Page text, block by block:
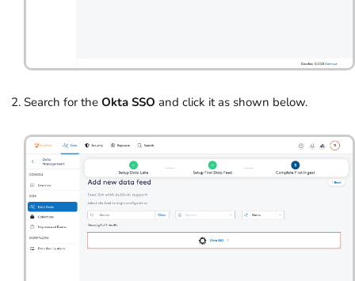
Search for the Okta SSO and click it as shown below.